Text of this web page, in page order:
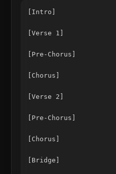
[Intro]
[Verse 1]
[Pre-Chorus]
[Chorus]
[Verse 2]
[Pre-Chorus]
[Chorus]
[Bridge]